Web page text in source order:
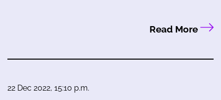
Read More
22 Dec 2022, 15:10 p.m.